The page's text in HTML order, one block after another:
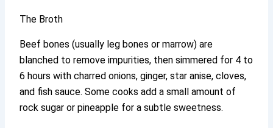
The Broth
Beef bones (usually leg bones or marrow) are
blanched to remove impurities, then simmered for 4 to
6 hours with charred onions, ginger, star anise, cloves,
and fish sauce. Some cooks add a small amount of
rock sugar or pineapple for a subtle sweetness.